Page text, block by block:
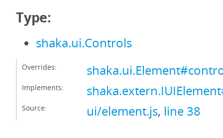
Type:
shaka.ui.Controls
Overrides:
Implements:
Source: ui/element.js, line 38